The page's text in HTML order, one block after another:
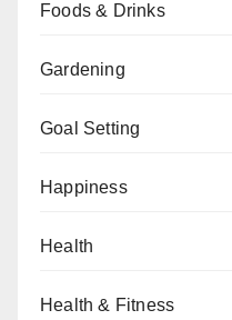
Foods & Drinks
Gardening
Goal Setting
Happiness
Health
Health & Fitness